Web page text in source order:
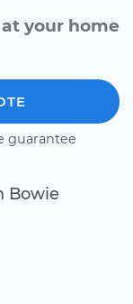
your home
guarantee
Bowie